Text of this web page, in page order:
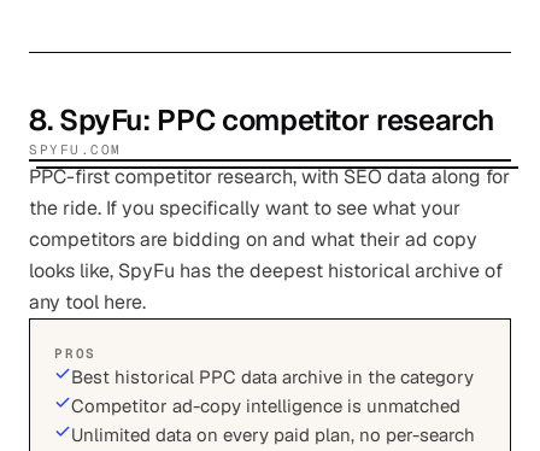
8.SpyFu: PPC competitor research
SPYFU.COM
PPC-first competitor research, with SEO data along for
the ride. If you specifically want to see what your
competitors are bidding on and what their ad copy
looks like, SpyFu has the deepest historical archive of
any tool here.
PROS
Best historical PPC data archive in the category
Competitor ad-copy intelligence is unmatched
Unlimited data on every paid plan, no per-search